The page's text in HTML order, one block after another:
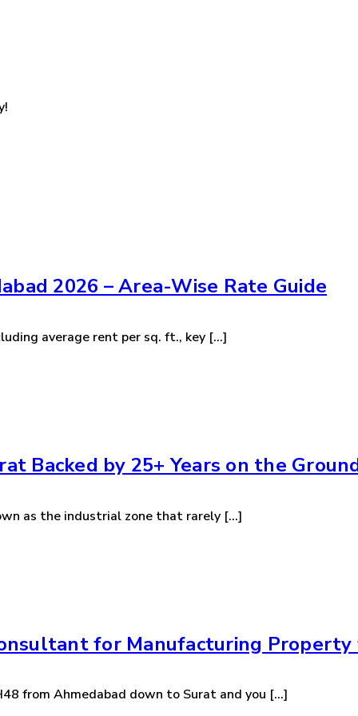
2026 – Area-Wise Rate Guide
average rent per sq. ft., key [...]
Backed by 25+ Years on the
as the industrial zone that rarely [...]
for Manufacturing Property
from Ahmedabad down to Surat and you [...]